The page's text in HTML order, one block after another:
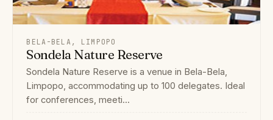
BELA-BELA, LIMPOPO
Sondela Nature Reserve
Sondela Nature Reserve is a venue in Bela-Bela,
Limpopo, accommodating up to 100 delegates. Ideal
for conferences, meeti...